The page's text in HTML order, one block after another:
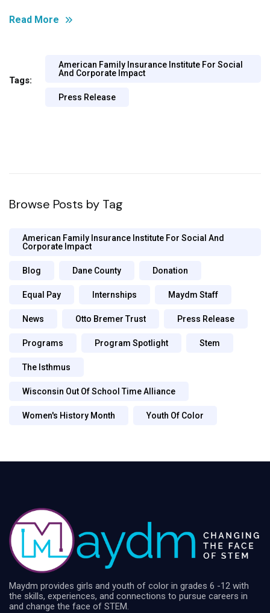
Read More
Tags:
American Family Insurance Institute For Social
And Corporate Impact
Press Release
Browse Posts by Tag
American Family Insurance Institute For Social And
Corporate Impact
Blog Dane County Donation
Equal Pay Internships Maydm Staff
News Otto Bremer Trust Press Release
Programs Program Spotlight Stem
The Isthmus
Wisconsin Out Of School Time Alliance
Women's History Month Youth Of Color
Maydm provides girls and youth of color in grades 6 -12 with
the skills, experiences, and connections to pursue careers in
and change the face of STEM.